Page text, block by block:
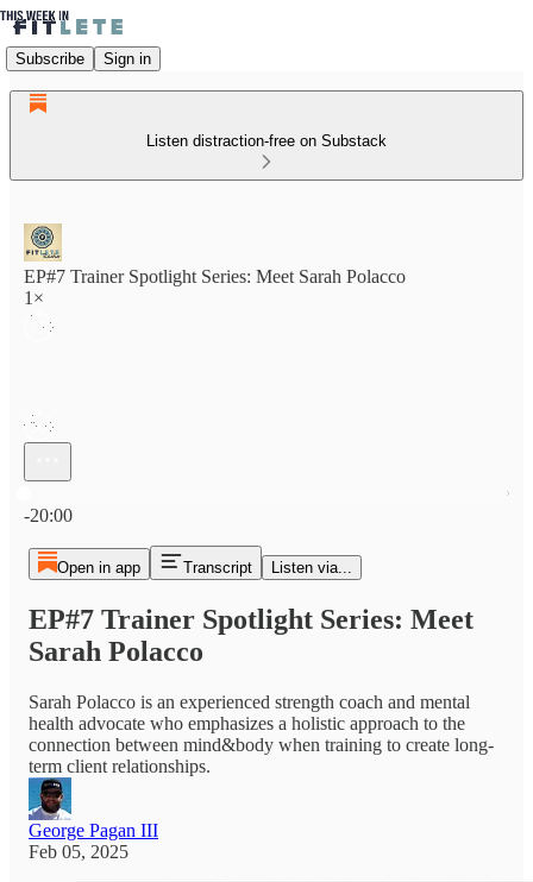
Subscribe Sign in
Listen distraction-free on Substack
EP#7 Trainer Spotlight Series: Meet Sarah Polacco
1×
-20:00
Open in app Transcript Listen via...
EP#7 Trainer Spotlight Series: Meet
Sarah Polacco
Sarah Polacco is an experienced strength coach and mental
health advocate who emphasizes a holistic approach to the
connection between mind&body when training to create long-
term client relationships.
George Pagan III
Feb 05, 2025